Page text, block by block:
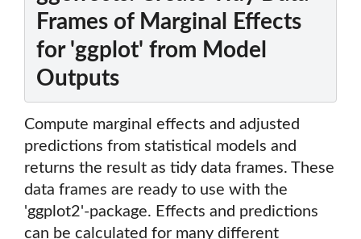
Frames of Marginal Effects
for 'ggplot' from Model
Outputs
Compute marginal effects and adjusted
predictions from statistical models and
returns the result as tidy data frames. These
data frames are ready to use with the
'ggplot2'-package. Effects and predictions
can be calculated for many different